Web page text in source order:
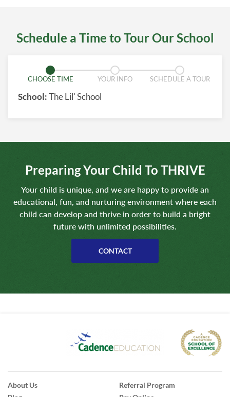
Schedule a Time to Tour Our School
CHOOSE TIME YOUR INFO SCHEDULE A TOUR
School:The Lil' School
Preparing Your Child To THRIVE
Your child is unique, and we are happy to provide an
educational, fun, and nurturing environment where each
child can develop and thrive in order to build a bright
future with unlimited possibilities.
CONTACT
About Us
Referral Program